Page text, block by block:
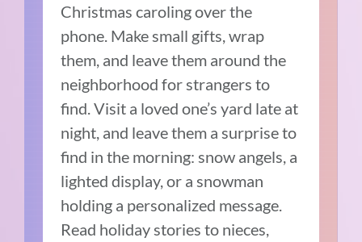
Christmas caroling over the
phone. Make small gifts, wrap
them, and leave them around the
neighborhood for strangers to
find. Visit a loved one’s yard late at
night, and leave them a surprise to
find in the morning: snow angels, a
lighted display, or a snowman
holding a personalized message.
Read holiday stories to nieces,